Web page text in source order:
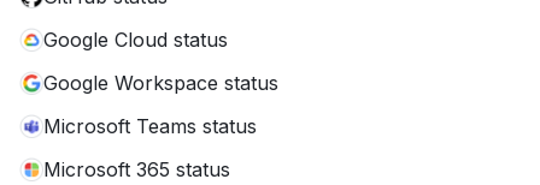
Google Cloud status
Google Workspace status
Microsoft Teams status
Microsoft 365 status